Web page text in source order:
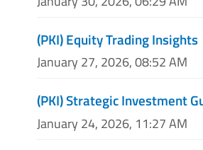
(PKI) Equity Trading Insights
January 27, 2026, 08:52 AM
(PKI) Strategic Investment
January 24, 2026, 11:27 AM